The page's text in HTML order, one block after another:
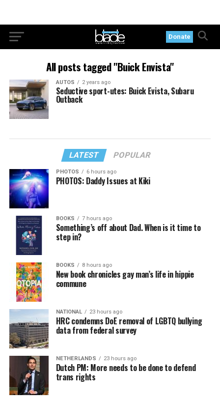
Donate
All posts tagged "Buick Envista"
AUTOS 2 years ago
Seductive sport-utes: Buick Evista, Subaru
Outback
LATEST POPULAR
PHOTOS 6 hours ago
PHOTOS: Daddy Issues at Kiki
BOOKS 7 hours ago
Something’s off about Dad. When is it time to
step in?
BOOKS 8 hours ago
New book chronicles gay man’s life in hippie
commune
NATIONAL 23 hours ago
HRC condemns DoE removal of LGBTQ bullying
data from federal survey
NETHERLANDS 23 hours ago
Dutch PM: More needs to be done to defend
trans rights